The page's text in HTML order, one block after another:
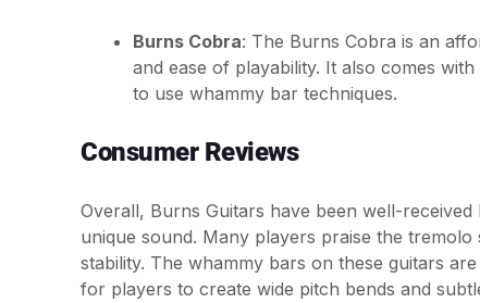
Burns Cobra: The Burns Cobra is an
and ease of playability. It also comes
to use whammy bar techniques.
Consumer Reviews
Overall, Burns Guitars have been well-
unique sound. Many players praise the
stability. The whammy bars on these guitars
for players to create wide pitch bends and